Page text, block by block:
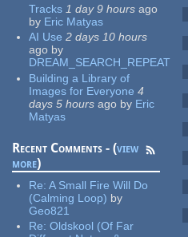
Tracks 1 day 9 hours ago
by Eric Matyas
AI Use 2 days 10 hours
ago by
DREAM_SEARCH_REPEAT
Building a Library of
Images for Everyone 4
days 5 hours ago by Eric
Matyas
Recent Comments - (view
more)
Re:A Small Fire Will Do
(Calming Loop) by
Geo821
Re:Oldskool (Of Far